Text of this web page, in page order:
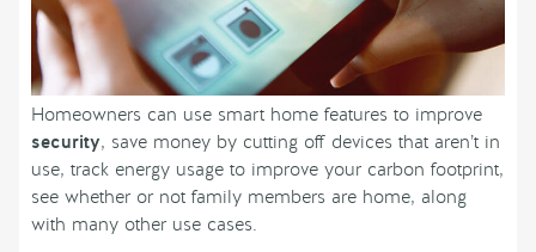
Homeowners can use smart home features to improve
security, save money by cutting off devices that aren’t in
use, track energy usage to improve your carbon footprint,
see whether or not family members are home, along
with many other use cases.